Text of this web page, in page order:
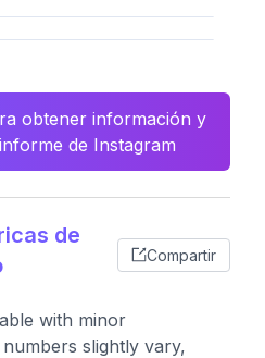
obtener información y
de Instagram
de
Compartir
with minor
slightly vary,